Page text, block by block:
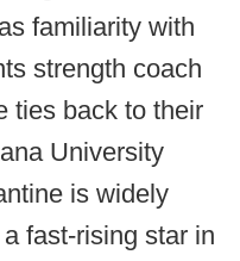
familiarity with
strength coach
ties back to their
University
is widely
fast-rising star in